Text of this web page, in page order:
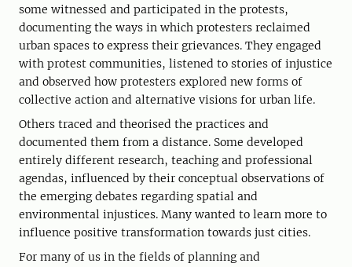
some witnessed and participated in the protests,
documenting the ways in which protesters reclaimed
urban spaces to express their grievances. They engaged
with protest communities, listened to stories of injustice
and observed how protesters explored new forms of
collective action and alternative visions for urban life.
Others traced and theorised the practices and
documented them from a distance. Some developed
entirely different research, teaching and professional
agendas, influenced by their conceptual observations of
the emerging debates regarding spatial and
environmental injustices. Many wanted to learn more to
influence positive transformation towards just cities.
For many of us in the fields of planning and